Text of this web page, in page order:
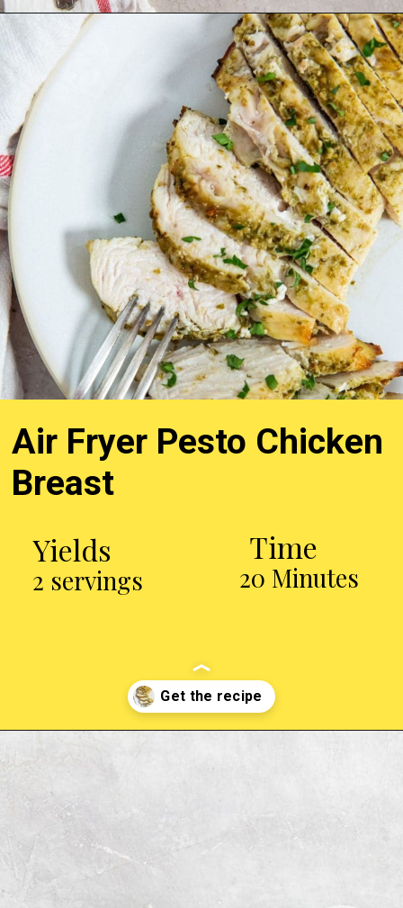
Opening http://chickenairfryerrecipes.com/air-fryer-pesto-chicken-breast/
Yields
2 servings
Time
20 Minutes
Air Fryer Pesto Chicken
Breast